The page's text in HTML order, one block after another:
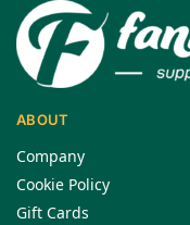
ABOUT
Company
Cookie Policy
Gift Cards